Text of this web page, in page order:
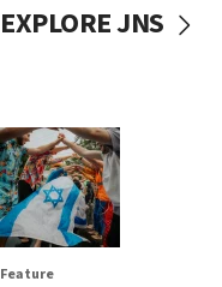
EXPLORE JNS
Feature